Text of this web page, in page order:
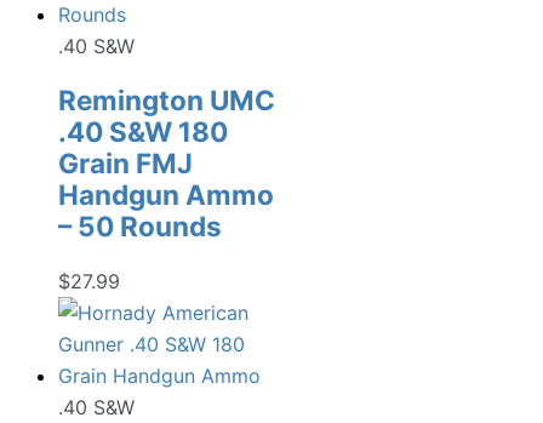
.40 S&W
Remington UMC
.40 S&W 180
Grain FMJ
Handgun Ammo
– 50 Rounds
$27.99
.40 S&W